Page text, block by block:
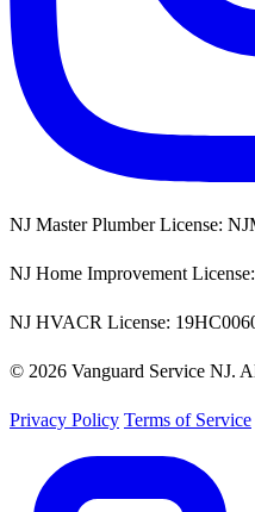
NJ Master Plumber License:
NJ Home Improvement
NJ HVACR License:
© 2026 Vanguard Service NJ.
Privacy Policy Terms of Service